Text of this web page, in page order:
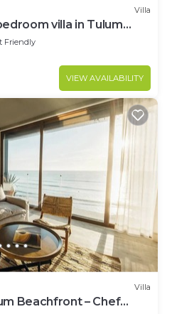
Villa
villa in Tulum
Friendly
VIEW AVAILABILITY
Villa
Beachfront – Chef